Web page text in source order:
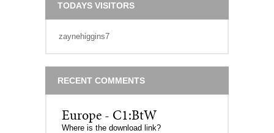
TODAYS VISITORS
zaynehiggins7
RECENT COMMENTS
Europe - C1:BtW
Where is the download link?